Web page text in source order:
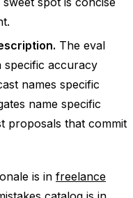
The eval
specific accuracy
names specific
name specific
proposals that commit
is in freelance